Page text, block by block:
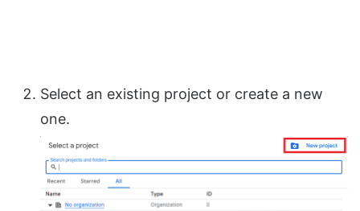
Select an existing project or create a new
one.